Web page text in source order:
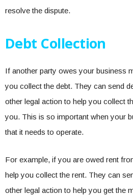
resolve the dispute.
Debt Collection
If another party owes your business
you collect the debt. They can send
other legal action to help you collect
you. This is so important when your
that it needs to operate.
For example, if you are owed rent
help you collect the rent. They can
other legal action to help you get the